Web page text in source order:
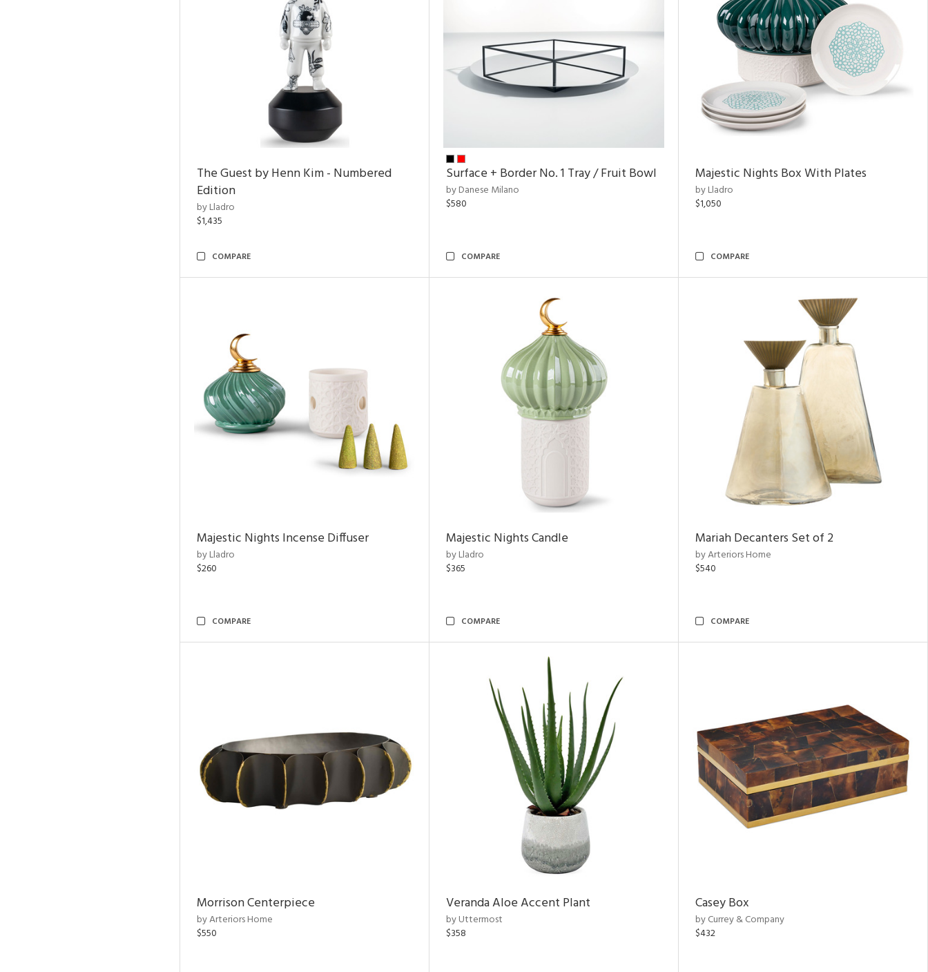
The Guest by Henn Kim - Numbered
Edition
by Lladro
$1,435
COMPARE
Surface + Border No. 1 Tray / Fruit Bowl
by Danese Milano
$580
COMPARE
Majestic Nights Box With Plates
by Lladro
$1,050
COMPARE
Majestic Nights Incense Diffuser
by Lladro
$260
COMPARE
Majestic Nights Candle
by Lladro
$365
COMPARE
Mariah Decanters Set of 2
by Arteriors Home
$540
COMPARE
Morrison Centerpiece
by Arteriors Home
$550
Veranda Aloe Accent Plant
by Uttermost
$358
Casey Box
by Currey & Company
$432